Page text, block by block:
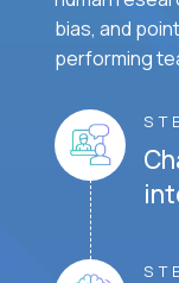
bias, and
performing